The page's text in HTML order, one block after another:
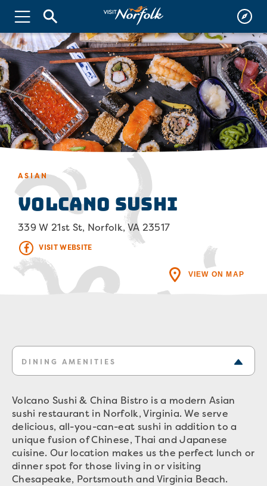
ASIAN
Volcano Sushi
339 W 21st St, Norfolk, VA 23517
VISIT WEBSITE
VIEW ON MAP
DINING AMENITIES
Volcano Sushi & China Bistro is a modern Asian
sushi restaurant in Norfolk, Virginia. We serve
delicious, all-you-can-eat sushi in addition to a
unique fusion of Chinese, Thai and Japanese
cuisine. Our location makes us the perfect lunch or
dinner spot for those living in or visiting
Chesapeake, Portsmouth and Virginia Beach.